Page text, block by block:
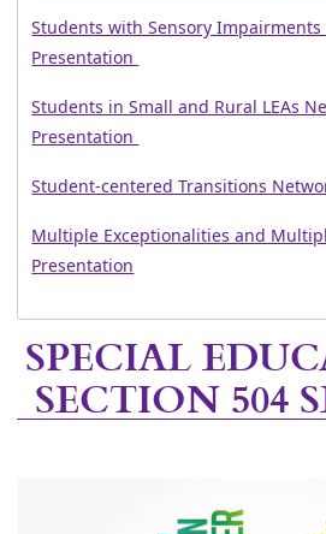
Students with Sensory Impairments
Presentation
Students in Small and Rural LEAs
Presentation
Student-centered Transitions
Multiple Exceptionalities and
Presentation
the
enter
key
SPECIAL
SECTION 504